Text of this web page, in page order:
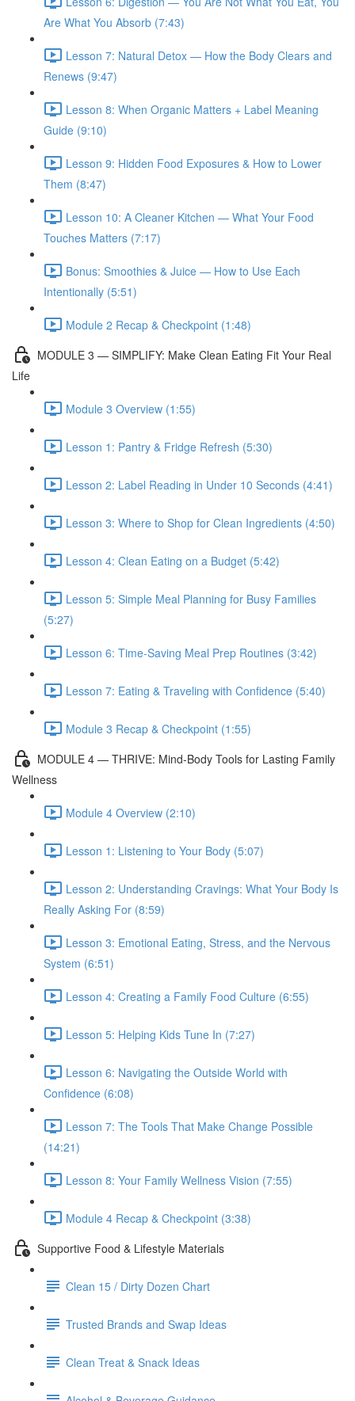
Are What You Absorb (7:43)
Lesson 7: Natural Detox — How the Body Clears and
Renews (9:47)
Lesson 8: When Organic Matters + Label Meaning
Guide (9:10)
Lesson 9: Hidden Food Exposures & How to Lower
Them (8:47)
Lesson 10: A Cleaner Kitchen — What Your Food
Touches Matters (7:17)
Bonus: Smoothies & Juice — How to Use Each
Intentionally (5:51)
Module 2 Recap & Checkpoint (1:48)
MODULE 3 — SIMPLIFY: Make Clean Eating Fit Your Real
Life
Module 3 Overview (1:55)
Lesson 1: Pantry & Fridge Refresh (5:30)
Lesson 2: Label Reading in Under 10 Seconds (4:41)
Lesson 3: Where to Shop for Clean Ingredients (4:50)
Lesson 4: Clean Eating on a Budget (5:42)
Lesson 5: Simple Meal Planning for Busy Families
(5:27)
Lesson 6: Time-Saving Meal Prep Routines (3:42)
Lesson 7: Eating & Traveling with Confidence (5:40)
Module 3 Recap & Checkpoint (1:55)
MODULE 4 — THRIVE: Mind-Body Tools for Lasting Family
Wellness
Module 4 Overview (2:10)
Lesson 1: Listening to Your Body (5:07)
Lesson 2: Understanding Cravings: What Your Body Is
Really Asking For (8:59)
Lesson 3: Emotional Eating, Stress, and the Nervous
System (6:51)
Lesson 4: Creating a Family Food Culture (6:55)
Lesson 5: Helping Kids Tune In (7:27)
Lesson 6: Navigating the Outside World with
Confidence (6:08)
Lesson 7: The Tools That Make Change Possible
(14:21)
Lesson 8: Your Family Wellness Vision (7:55)
Module 4 Recap & Checkpoint (3:38)
Supportive Food & Lifestyle Materials
Clean 15 / Dirty Dozen Chart
Trusted Brands and Swap Ideas
Clean Treat & Snack Ideas